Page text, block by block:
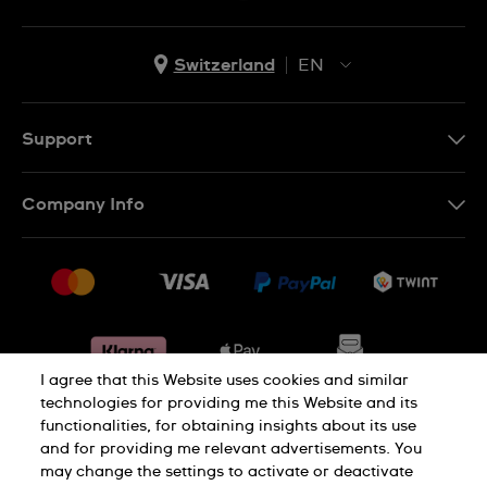
Switzerland
EN
IT
Support
Returns & Exchanges
Conditions of Sale
Withdraw from contract
Company Info
Jobs
Privacy Policy Cookie Notice
I agree that this Website uses cookies and similar
technologies for providing me this Website and its
functionalities, for obtaining insights about its use
and for providing me relevant advertisements. You
may change the settings to activate or deactivate